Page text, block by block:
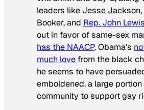
leaders like Jesse Jackson,
Booker, and Rep. John Lewis
out in favor of same-sex
has the NAACP. Obama’s
much love from the black
he seems to have
emboldened, a large
community to support gay